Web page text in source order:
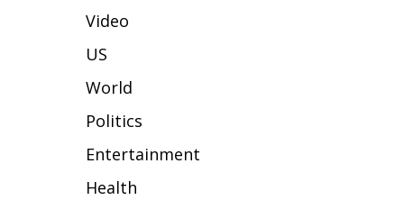
MidMorning with WCBI
Sunrise & Midday Guests
WCBI Sunrise Saturday
2026 High School Football Tour
Video
US
World
Politics
Entertainment
Health